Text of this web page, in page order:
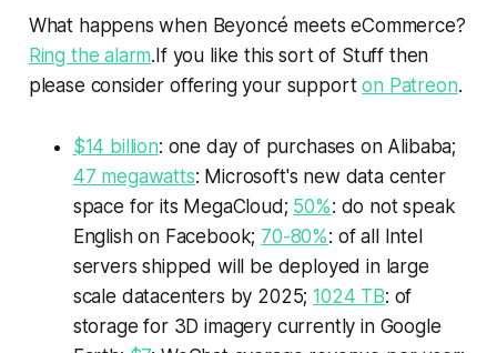
What happens when Beyoncé meets eCommerce?
Ring the alarm.If you like this sort of Stuff then
please consider offering your supporton Patreon.
$14 billion: one day of purchases on Alibaba;
47 megawatts: Microsoft's new data center
space for its MegaCloud; 50%: do not speak
English on Facebook; 70-80%: of all Intel
servers shipped will be deployed in large
scale datacenters by 2025;1024 TB: of
storage for 3D imagery currently in Google